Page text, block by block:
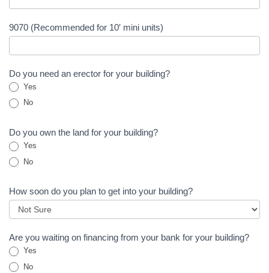
9070 (Recommended for 10′ mini units)
Do you need an erector for your building?
Yes
No
Do you own the land for your building?
Yes
No
How soon do you plan to get into your building?
Are you waiting on financing from your bank for your building?
Yes
No